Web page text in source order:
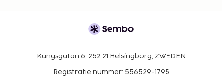
Kungsgatan 6, 252 21 Helsingborg, ZWEDEN
Registratie nummer: 556529-1795